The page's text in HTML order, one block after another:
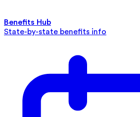
Benefits Hub
State-by-state benefits info